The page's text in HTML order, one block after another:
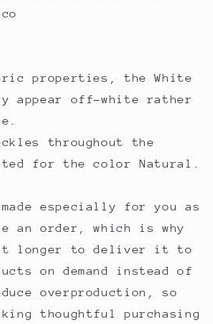
properties, the White
appear off-white rather
throughout the
for the color Natural.
especially for you as
an order, which is why
longer to deliver it to
on demand instead of
overproduction, so
thoughtful purchasing